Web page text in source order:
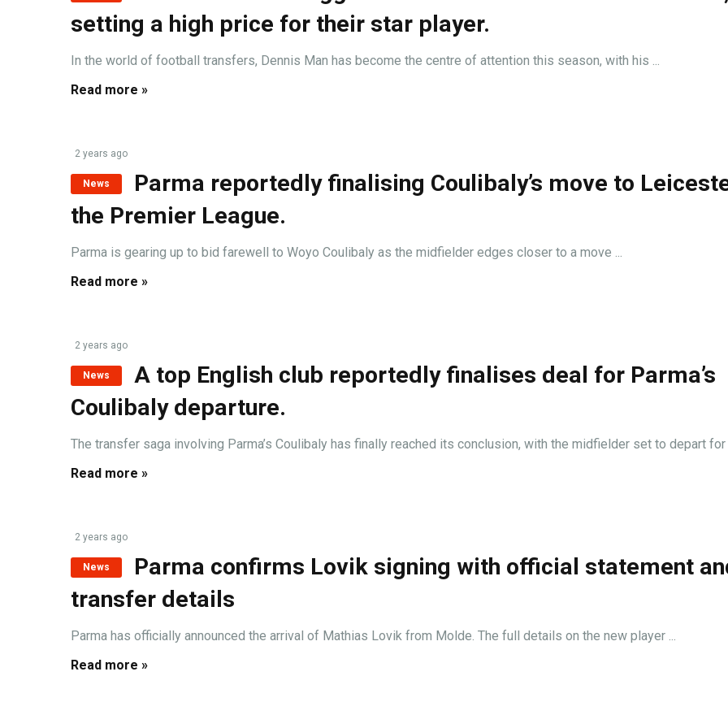
setting a high price for their star player.
In the world of football transfers, Dennis Man has become the centre of attention this season, with his ...
Read more »
2 years ago
News
Parma reportedly finalising Coulibaly’s move to
the Premier League.
Parma is gearing up to bid farewell to Woyo Coulibaly as the midfielder edges closer to a move ...
Read more »
2 years ago
News
A top English club reportedly finalises deal for Parma’s
Coulibaly departure.
The transfer saga involving Parma’s Coulibaly has finally reached its conclusion, with the midfielder set to depart for
Read more »
2 years ago
News
Parma confirms Lovik signing with official statement
transfer details
Parma has officially announced the arrival of Mathias Lovik from Molde. The full details on the new player ...
Read more »